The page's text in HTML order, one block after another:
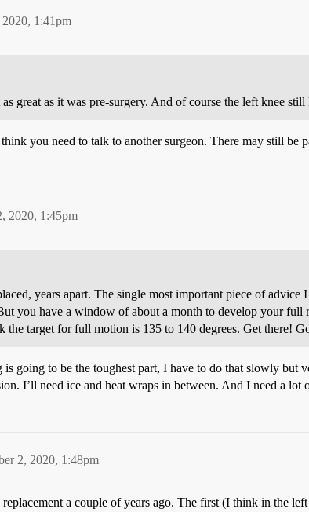
2020, 1:41pm
great as it was pre-surgery. And of course the left knee still
you need to talk to another surgeon. There may still be
2020, 1:45pm
years apart. The single most important piece of
you have a window of about a month to develop your
the target for full motion is 135 to 140 degrees. Get there!
going to be the toughest part, I have to do that slowly
I’ll need ice and heat wraps in between. And I need a
2, 2020, 1:48pm
a couple of years ago. The first (I think in the